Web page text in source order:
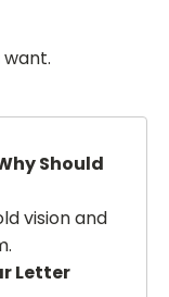
Should
vision and
Letter